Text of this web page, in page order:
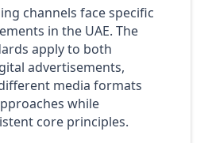
channels face specific
in the UAE. The
apply to both
advertisements,
media formats
while
core principles.